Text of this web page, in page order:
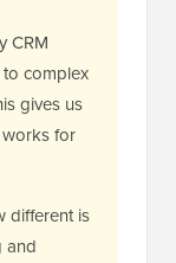
CRM
complex
gives us
for
different is
and